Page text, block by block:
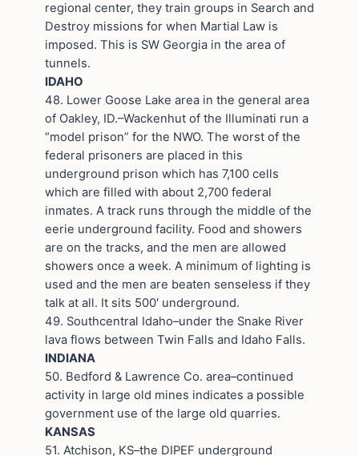
regional center, they train groups in Search and
Destroy missions for when Martial Law is
imposed. This is SW Georgia in the area of
tunnels.
IDAHO
48. Lower Goose Lake area in the general area
of Oakley, ID.–Wackenhut of the Illuminati run a
“model prison” for the NWO. The worst of the
federal prisoners are placed in this
underground prison which has 7,100 cells
which are filled with about 2,700 federal
inmates. A track runs through the middle of the
eerie underground facility. Food and showers
are on the tracks, and the men are allowed
showers once a week. A minimum of lighting is
used and the men are beaten senseless if they
talk at all. It sits 500′ underground.
49. Southcentral Idaho–under the Snake River
lava flows between Twin Falls and Idaho Falls.
INDIANA
50. Bedford & Lawrence Co. area–continued
activity in large old mines indicates a possible
government use of the large old quarries.
KANSAS
51. Atchison, KS–the DIPEF underground